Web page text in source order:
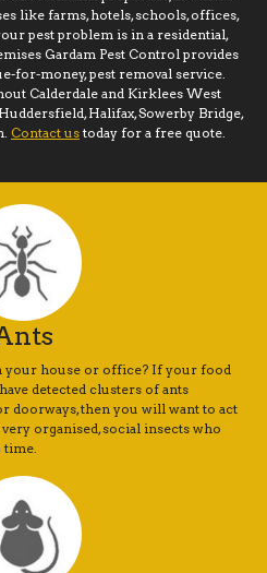
like farms, hotels, schools, offices,
pest problem is in a residential,
Gardam Pest Control provides
for-money, pest removal service.
Calderdale and Kirklees West
Halifax, Sowerby Bridge,
Contact us today for a free quote.
your house or office? If your food
detected clusters of ants
doorways, then you will want to act
organised, social insects who
time.